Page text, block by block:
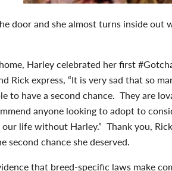
door and she almost turns inside out
Harley celebrated her first
Rick express, “It is very sad that so
to have a second chance. They are
anyone looking to adopt to
life without Harley.” Thank you,
second chance she deserved.
that breed-specific laws make